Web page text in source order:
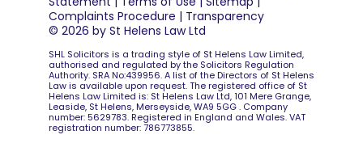
Complaints Procedure | Transparency
© 2026 by St Helens Law Ltd
SHL Solicitors is a trading style of St Helens Law Limited,
authorised and regulated by the Solicitors Regulation
Authority. SRA No:439956. A list of the Directors of St Helens
Law is available upon request. The registered office of St
Helens Law Limited is: St Helens Law Ltd, 101 Mere Grange,
Leaside, St Helens, Merseyside, WA9 5GG . Company
number: 5629783. Registered in England and Wales. VAT
registration number: 786773855.